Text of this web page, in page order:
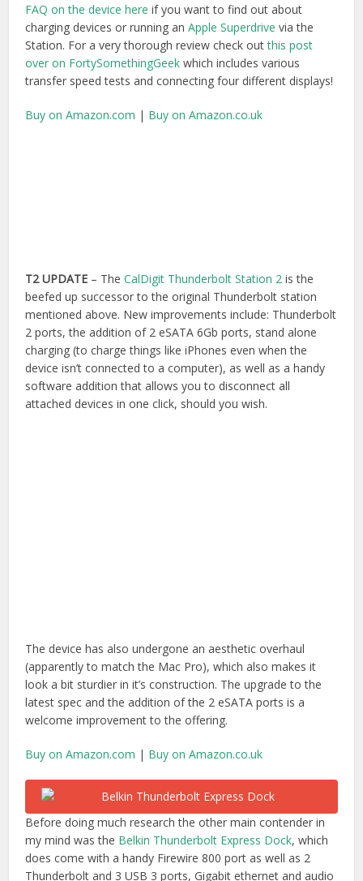
FAQ on the device here if you want to find out about
charging devices or running anApple Superdrive via the
Station. For a very thorough review check outthis post
over on FortySomethingGeek which includes various
transfer speed tests and connecting four different displays!
Buy on Amazon.com | Buy on Amazon.co.uk
device isn’t connected to a computer), as well as a handy
software addition that allows you to disconnect all
attached devices in one click, should you wish.
The device has also undergone an aesthetic overhaul
(apparently to match the Mac Pro), which also makes it
look a bit sturdier in it’s construction. The upgrade to the
charge your USB devices either. A further negative is that
apparently the USB 3.0 ports are actually limited to 2.5Gbps
instead of the theoretical 5Gbps. That and it’s a third more
expensive at $299/£259.99.
T2 UPDATE –Belkin has updated it’s offering to the
Thunderbolt 2 Express Dock HD, which now features
Thunderbolt 2. In the process it loses the Firewire 800 port
and moves one of the USB slots to the front along with a
microphone supported audio out port. If you have a
Thunderbolt enabled monitor you can now support a 4K